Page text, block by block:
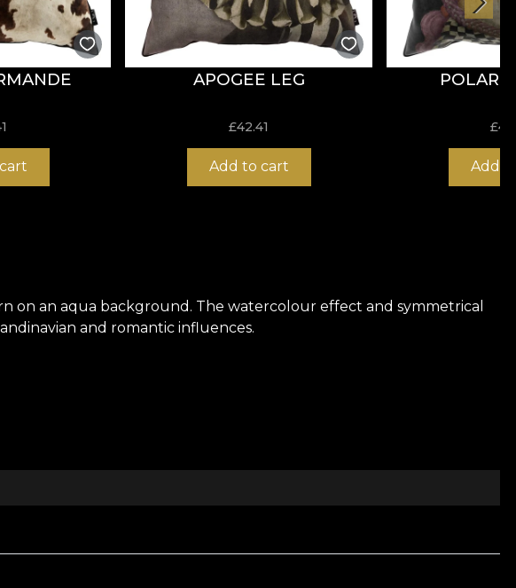
APOGEE LEG
£42.41
Add to cart
£
Add
on an aqua background. The watercolour effect and symmetrical
and romantic influences.